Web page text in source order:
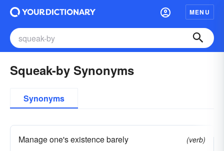
MENU
Squeak-by Synonyms
Synonyms
Manage one's existence barely
(verb)